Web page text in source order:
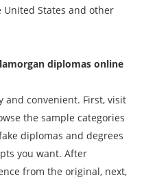
United States and other
diplomas online
and convenient. First, visit
the sample categories
diplomas and degrees
you want. After
from the original, next,